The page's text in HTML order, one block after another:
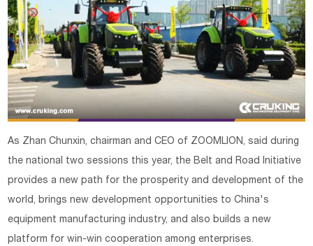
As Zhan Chunxin, chairman and CEO of ZOOMLION, said during
the national two sessions this year, the Belt and Road Initiative
provides a new path for the prosperity and development of the
world, brings new development opportunities to China's
equipment manufacturing industry, and also builds a new
platform for win-win cooperation among enterprises.